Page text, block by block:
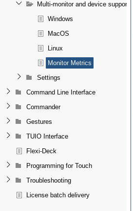
Multi-monitor and device support
Windows
MacOS
Linux
Monitor Metrics
Settings
Command Line Interface
Commander
Gestures
TUIO Interface
Flexi-Deck
Programming for Touch
Troubleshooting
License batch delivery